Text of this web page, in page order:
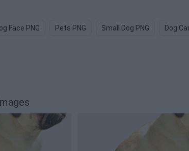
Face PNG Pets PNG Small Dog PNG Dog